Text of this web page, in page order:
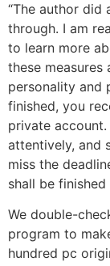
“The author did
through. I am
to learn more
these
personality and
finished, you
private
attentively, and
miss the
shall be
We double-
program to
hundred pc